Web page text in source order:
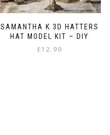
SAMANTHA K 3D HATTERS
HAT MODEL KIT – DIY
£12.99